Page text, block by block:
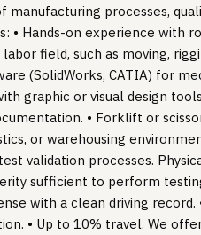
processes,
• Hands-on experience with
field, such as moving,
(SolidWorks, CATIA) for
graphic or visual design
• Forklift or
or warehousing
validation processes.
sufficient to perform
with a clean driving record.
• Up to 10% travel. We